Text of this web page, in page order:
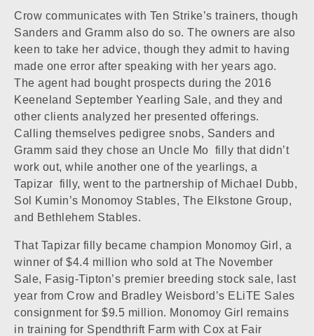
Crow communicates with Ten Strike’s trainers, though
Sanders and Gramm also do so. The owners are also
keen to take her advice, though they admit to having
made one error after speaking with her years ago.
The agent had bought prospects during the 2016
Keeneland September Yearling Sale, and they and
other clients analyzed her presented offerings.
Calling themselves pedigree snobs, Sanders and
Gramm said they chose an Uncle Mo filly that didn’t
work out, while another one of the yearlings, a
Tapizar filly, went to the partnership of Michael Dubb,
Sol Kumin’s Monomoy Stables, The Elkstone Group,
and Bethlehem Stables.
That Tapizar filly became champion Monomoy Girl , a
winner of $4.4 million who sold at The November
Sale, Fasig-Tipton’s premier breeding stock sale, last
year from Crow and Bradley Weisbord’s ELiTE Sales
consignment for $9.5 million. Monomoy Girl remains
in training for Spendthrift Farm with Cox at Fair